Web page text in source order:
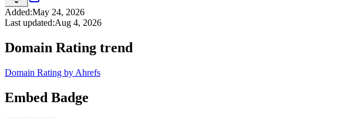
Added:May 24, 2026
Last updated:Aug 4, 2026
Domain Rating trend
Domain Rating by Ahrefs
Embed Badge